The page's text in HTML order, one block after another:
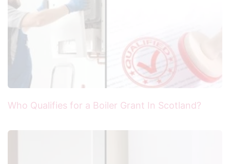
Who Qualifies for a Boiler Grant In Scotland?